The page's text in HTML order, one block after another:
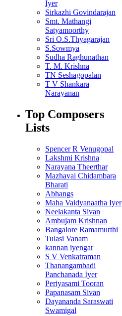
Iyer
Sirkazhi Govindarajan
Smt. Mathangi
Satyamoorthy
Sri O.S.Thyagarajan
S.Sowmya
Sudha Raghunathan
T. M. Krishna
TN Seshagopalan
T V Shankara
Narayanan
Top Composers
Lists
Spencer R Venugopal
Lakshmi Krishna
Narayana Theerthar
Mazhavai Chidambara
Bharati
Abhangs
Maha Vaidyanaatha Iyer
Neelakanta Sivan
Ambujam Krishnan
Bangalore Ramamurthi
Tulasi Vanam
kannan iyengar
S V Venkatraman
Thanangambadi
Panchanada Iyer
Periyasami Tooran
Papanasam Sivan
Dayananda Saraswati
Swamigal